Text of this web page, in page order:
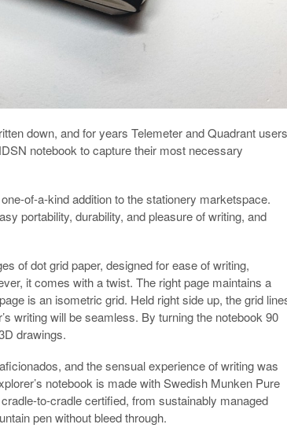
down, and for years Telemeter and Quadrant users
notebook to capture their most necessary
of-a-kind addition to the stationery marketspace.
portability, durability, and pleasure of writing, and
of dot grid paper, designed for ease of writing,
it comes with a twist. The right page maintains a
is an isometric grid. Held right side up, the grid
writing will be seamless. By turning the notebook 90
drawings.
and the sensual experience of writing was
notebook is made with Swedish Munken Pure
to-cradle certified, from sustainably managed
pen without bleed through.